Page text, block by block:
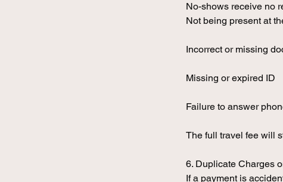
No-shows receive no
Not being present at
Incorrect or missing
Missing or expired ID
Failure to answer
The full travel fee will
6. Duplicate Charges
If a payment is